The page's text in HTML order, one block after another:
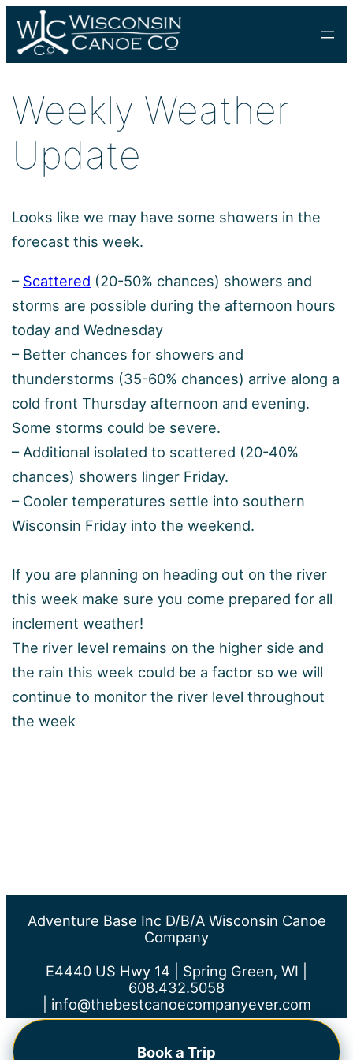
Skip
content
Weekly Weather
Update
Looks like we may have some showers in the
forecast this week.
– Scattered (20-50% chances) showers and
storms are possible during the afternoon hours
today and Wednesday
– Better chances for showers and
thunderstorms (35-60% chances) arrive along a
cold front Thursday afternoon and evening.
Some storms could be severe.
– Additional isolated to scattered (20-40%
chances) showers linger Friday.
– Cooler temperatures settle into southern
Wisconsin Friday into the weekend.
If you are planning on heading out on the river
this week make sure you come prepared for all
inclement weather!
The river level remains on the higher side and
the rain this week could be a factor so we will
continue to monitor the river level throughout
the week
Adventure Base Inc D/b/a Wisconsin Canoe
Company
E4440 US Hwy 14 | Spring Green, WI |
608.432.5058
info@thebestcanoecompanyever.com
Book a Trip